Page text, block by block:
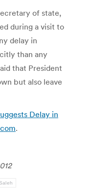
of state,
during a visit to
delay in
than any
that President
but also leave
Delay in
.